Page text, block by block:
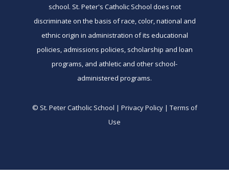
school. St. Peter's Catholic School does not
discriminate on the basis of race, color, national and
ethnic origin in administration of its educational
policies, admissions policies, scholarship and loan
programs, and athletic and other school-
administered programs.
© St. Peter Catholic School | Privacy Policy | Terms of
Use